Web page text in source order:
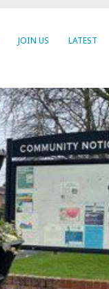
JOIN US LATEST